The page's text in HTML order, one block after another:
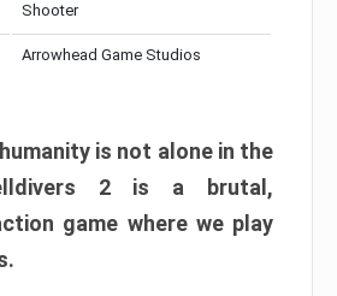
Shooter
Arrowhead Game Studios
is not alone in the
2 is a brutal,
game where we play